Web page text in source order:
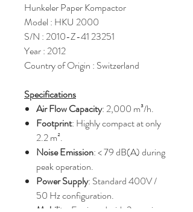
Hunkeler Paper Kompactor
Model : HKU 2000
S/N : 2010-Z-41 23251
Year : 2012
Country of Origin : Switzerland
Specifications
Air Flow Capacity: 2,000 m³/h.
Footprint: Highly compact at only
2.2 m².
Noise Emission: < 79 dB(A) during
peak operation.
Power Supply: Standard 400V /
50 Hz configuration.